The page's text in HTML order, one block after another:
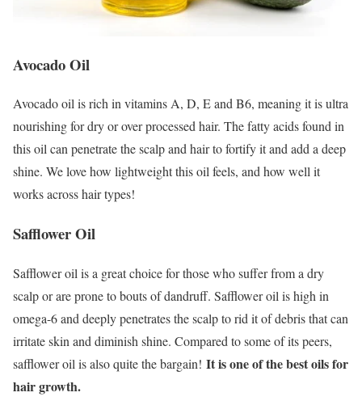
Avocado Oil
Avocado oil is rich in vitamins A, D, E and B6, meaning it is ultra
nourishing for dry or over processed hair. The fatty acids found in
this oil can penetrate the scalp and hair to fortify it and add a deep
shine. We love how lightweight this oil feels, and how well it
works across hair types!
Safflower Oil
Safflower oil is a great choice for those who suffer from a dry
scalp or are prone to bouts of dandruff. Safflower oil is high in
omega-6 and deeply penetrates the scalp to rid it of debris that can
irritate skin and diminish shine. Compared to some of its peers,
safflower oil is also quite the bargain! It is one of the best oils for
hair growth.